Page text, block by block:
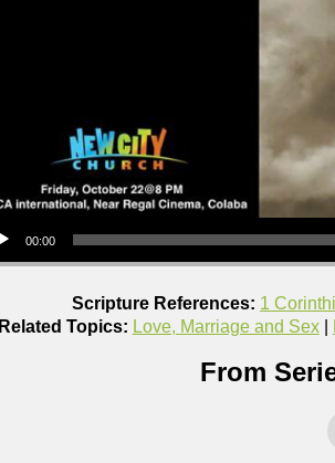
00:00
Scripture References: 1
Related Topics: Love, Marriage and Sex|
From